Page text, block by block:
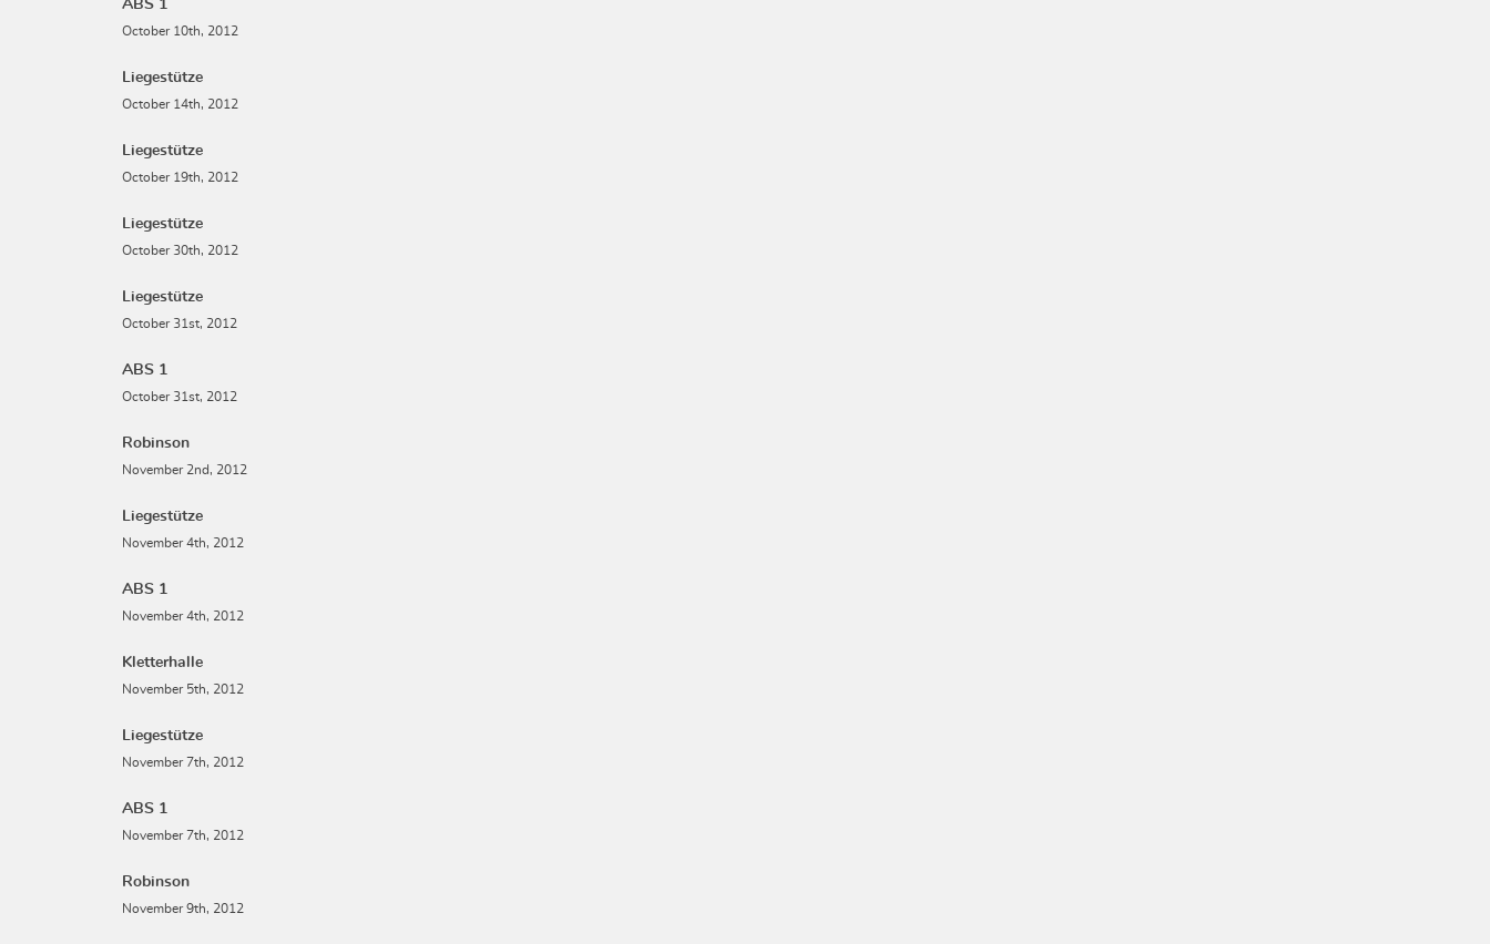
ABS 1
October 10th, 2012
Liegestütze
October 14th, 2012
Liegestütze
October 19th, 2012
Liegestütze
October 30th, 2012
Liegestütze
October 31st, 2012
ABS 1
October 31st, 2012
Robinson
November 2nd, 2012
Liegestütze
November 4th, 2012
ABS 1
November 4th, 2012
Kletterhalle
November 5th, 2012
Liegestütze
November 7th, 2012
ABS 1
November 7th, 2012
Robinson
November 9th, 2012